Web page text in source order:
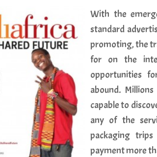
With the
standard
promoting, the
for on the
opportunities
abound.
capable to
any of the
packaging
payment more